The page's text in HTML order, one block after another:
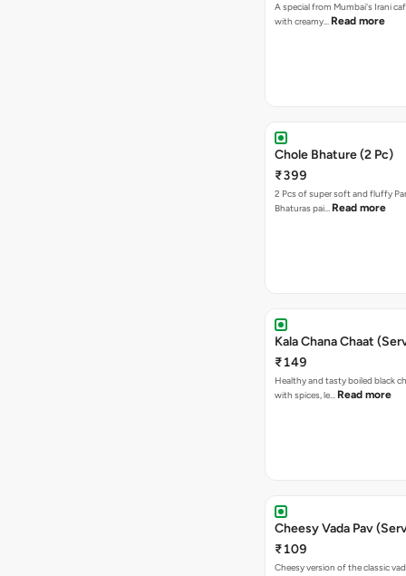
A special from Mumbai's Irani
with creamy… Read more
Chole Bhature (2 Pc)
₹399
2 Pcs of super soft and fluffy
Bhaturas pai… Read more
Kala Chana Chaat
₹149
Healthy and tasty boiled black
with spices, le… Read more
Cheesy Vada Pav
₹109
Cheesy version of the classic